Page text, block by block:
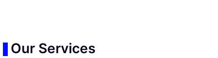
Our Services